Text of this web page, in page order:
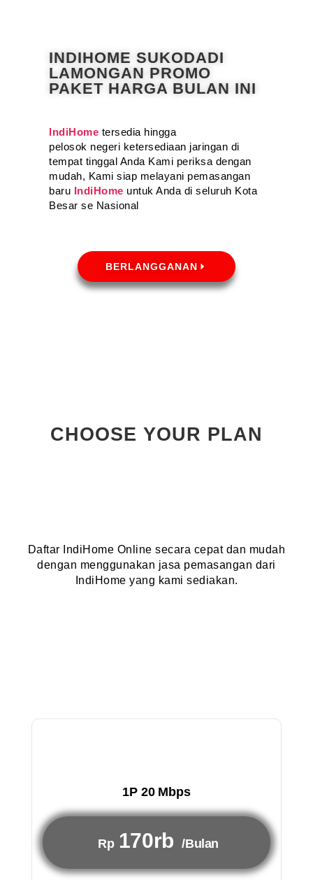
INDIHOME SUKODADI
LAMONGAN PROMO
PAKET HARGA BULAN INI
IndiHome tersedia hingga
pelosok negeri ketersediaan jaringan di
tempat tinggal Anda Kami periksa dengan
mudah, Kami siap melayani pemasangan
baru IndiHome untuk Anda di seluruh Kota
Besar se Nasional
BERLANGGANAN
CHOOSE YOUR PLAN
Daftar IndiHome Online secara cepat dan mudah
dengan menggunakan jasa pemasangan dari
IndiHome yang kami sediakan.
1P 20 Mbps
Rp 170rb /Bulan